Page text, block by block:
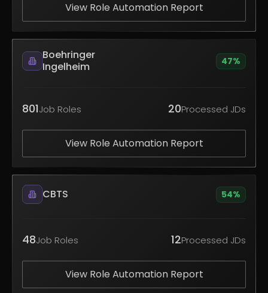
View Role Automation Report
Boehringer
Ingelheim
47%
801Job Roles 20Processed JDs
View Role Automation Report
CBTS 54%
48Job Roles 12Processed JDs
View Role Automation Report